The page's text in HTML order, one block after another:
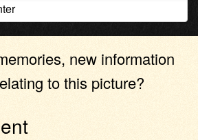
new information
to this picture?